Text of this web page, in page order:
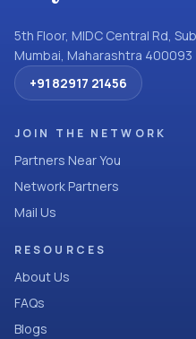
5th Floor, MIDC Central Rd,
Mumbai, Maharashtra 400093
+91 82917 21456
JOIN THE NETWORK
Partners Near You
Network Partners
Mail Us
RESOURCES
About Us
FAQs
Blogs